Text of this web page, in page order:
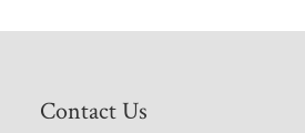
Contact Us